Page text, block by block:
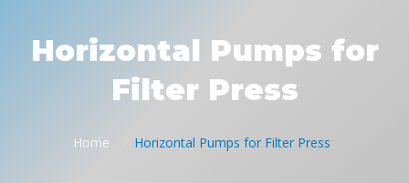
Horizontal Pumps for
Filter Press
Home Horizontal Pumps for Filter Press